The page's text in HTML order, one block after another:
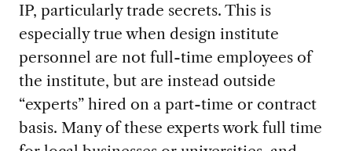
IP, particularly trade secrets. This is
especially true when design institute
personnel are not full-time employees of
the institute, but are instead outside
“experts” hired on a part-time or contract
basis. Many of these experts work full time